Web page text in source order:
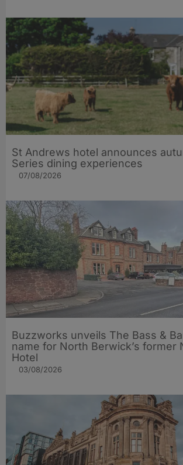
St Andrews hotel announces
Series dining experiences
07/08/2026
Buzzworks unveils The Bass &
name for North Berwick’s former
Hotel
03/08/2026